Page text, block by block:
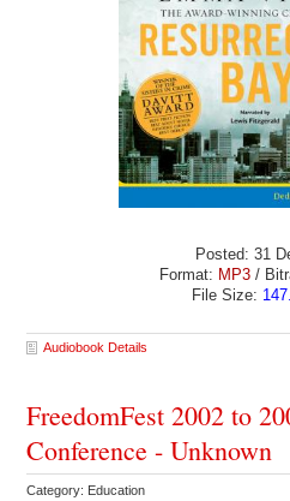
Posted: 31
Format: MP3 /
File Size:
Audiobook Details
FreedomFest 2002 to
Conference - Unknown
Category: Education